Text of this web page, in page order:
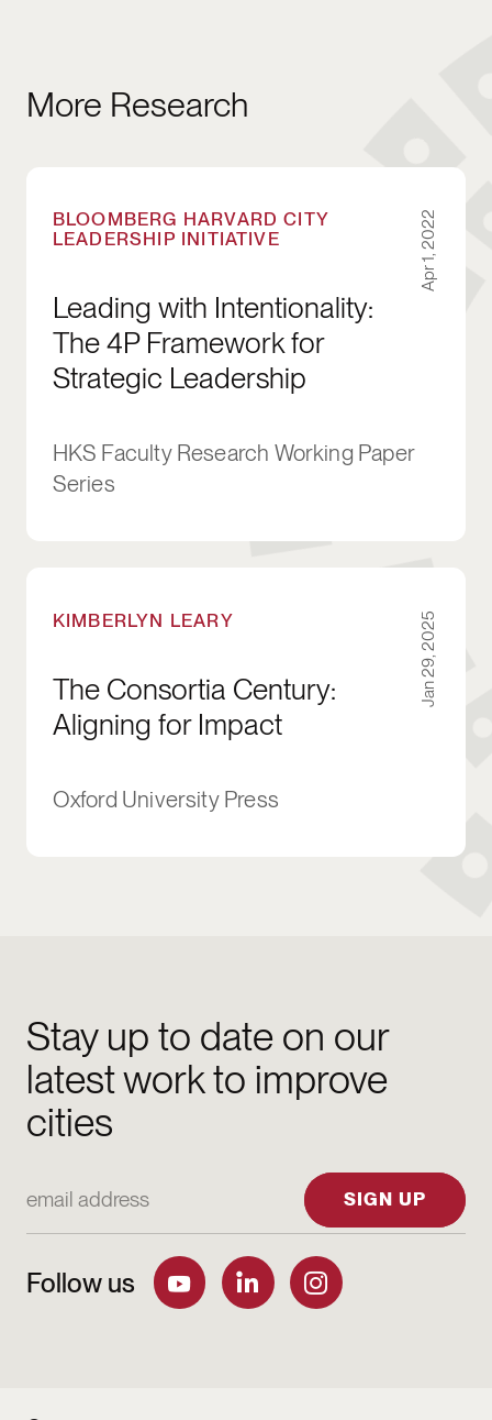
More Research
BLOOMBERG HARVARD CITY
LEADERSHIP INITIATIVE
Leading with Intentionality:
The 4P Framework for
Strategic Leadership
Apr 1, 2022
HKS Faculty Research Working Paper
Series
KIMBERLYN LEARY
The Consortia Century:
Aligning for Impact
Jan 29, 2025
Oxford University Press
Stay up to date on our
latest work to improve
cities
SIGN UP
Follow us